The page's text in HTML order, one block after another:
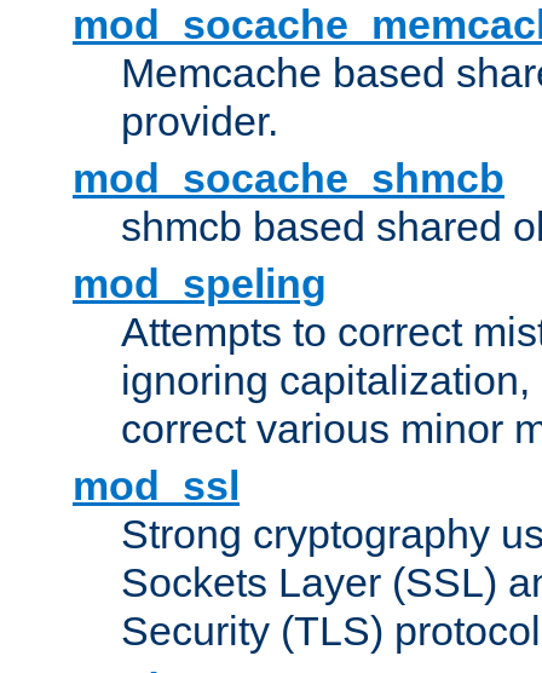
Memcache based
provider.
mod_socache_shmcb
shmcb based shared
mod_speling
Attempts to correct
ignoring
correct various minor
mod_ssl
Strong cryptography
Sockets Layer (SSL)
Security (TLS)